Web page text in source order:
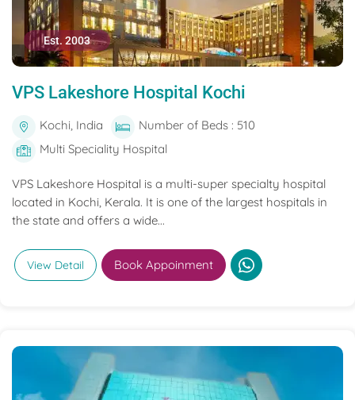
Est. 2003
VPS Lakeshore Hospital Kochi
Kochi, India
Number of Beds : 510
Multi Speciality Hospital
VPS Lakeshore Hospital is a multi-super specialty hospital
located in Kochi, Kerala. It is one of the largest hospitals in
the state and offers a wide...
View Detail Book Appoinment